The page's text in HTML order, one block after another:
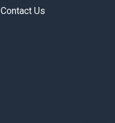
Contact Us